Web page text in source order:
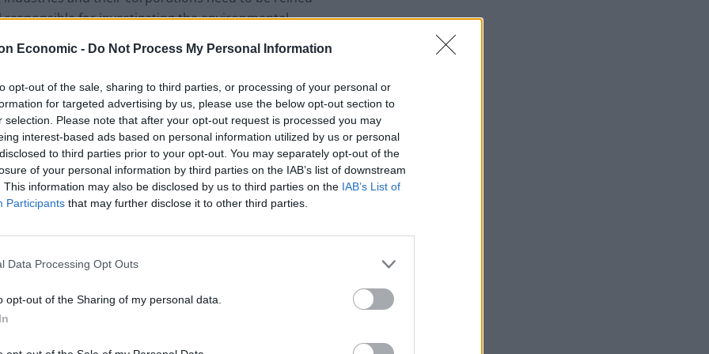
Economic - Do Not Process My Personal Information
opt-out of the sale, sharing to third parties, or processing of your personal or
for targeted advertising by us, please use the below opt-out section to
selection. Please note that after your opt-out request is processed you may
interest-based ads based on personal information utilized by us or personal
to third parties prior to your opt-out. You may separately opt-out of the
of your personal information by third parties on the IAB’s list of downstream
This information may also be disclosed by us to third parties on the IAB’s List of
Participants that may further disclose it to other third parties.
Data Processing Opt Outs
opt-out of the Sharing of my personal data.
for investigating the environmental
emissions on the region’s communities.
victory for climate justice’, the report
of climate change.
given that fossil fuel producers majors
the Paris Agreement on climate-related
branding
in the face of overwhelming evidence of climate
funding climate studies and climate action
a ‘clean’ façade.
industry’s duplicity
privilege of the fossil fuel industry—and
to avoid the most damaging consequences of
overlooked polluter. As a case in point,